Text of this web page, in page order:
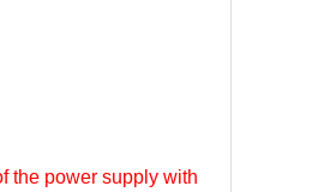
the power supply with